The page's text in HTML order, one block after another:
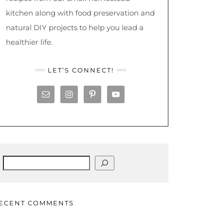
kitchen along with food preservation and
natural DIY projects to help you lead a
healthier life.
LET’S CONNECT!
COMMENTS